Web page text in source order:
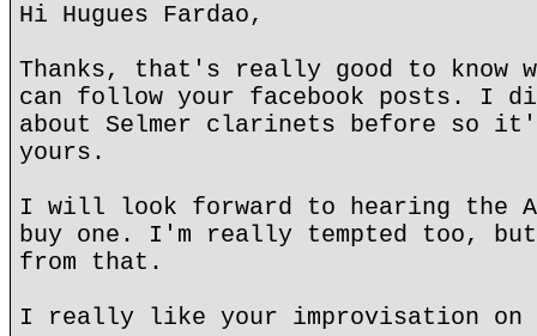
Hi Hugues Fardao,
Thanks, that's really good to know
can follow your facebook posts. I
about Selmer clarinets before so
yours.
I will look forward to hearing the
buy one. I'm really tempted too,
from that.
I really like your improvisation on